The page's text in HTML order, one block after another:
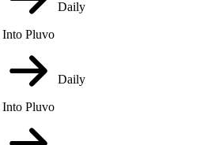
Into Pluvo
Daily
Into Pluvo
Daily